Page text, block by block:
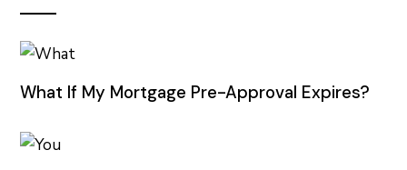
What If My Mortgage Pre-Approval Expires?